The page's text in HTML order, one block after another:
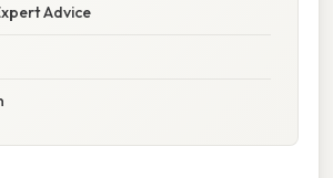
Advice